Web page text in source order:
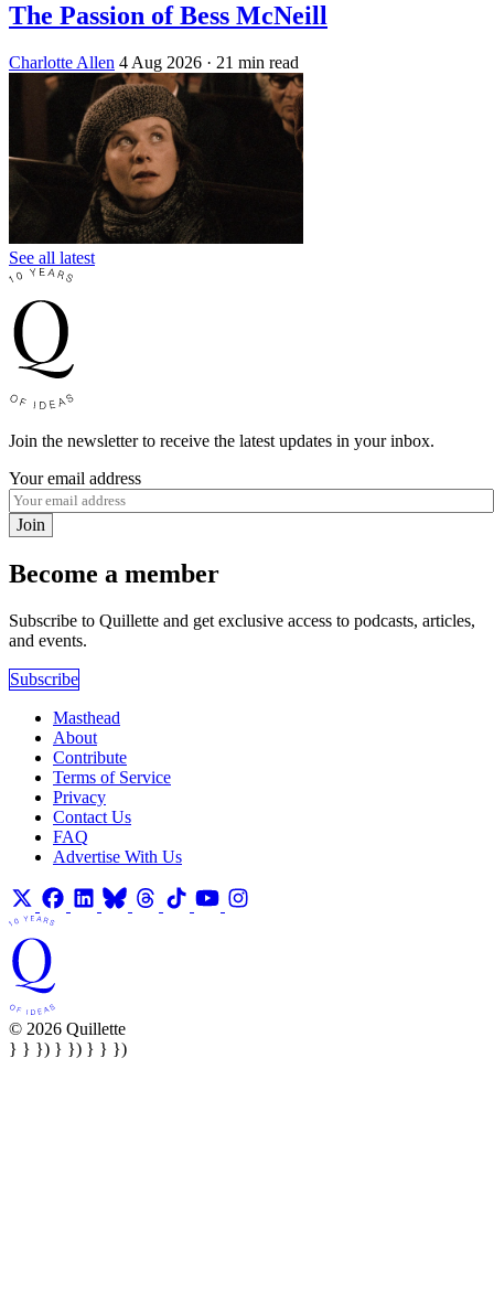
The Passion of Bess McNeill
Charlotte Allen 4 Aug 2026 · 21 min read
See all latest
Join the newsletter to receive the latest updates in your inbox.
Your email address
Join
Become a member
Subscribe to Quillette and get exclusive access to podcasts, articles,
and events.
Subscribe
Masthead
About
Contribute
Terms of Service
Privacy
Contact Us
FAQ
Advertise With Us
© 2026 Quillette
} } }) } }) } } })